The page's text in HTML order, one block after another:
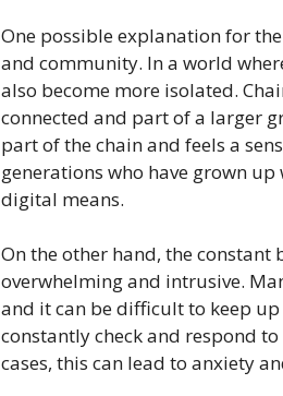
One possible explanation for
and community. In a world
also become more isolated.
connected and part of a larger
part of the chain and feels a
generations who have grown
digital means.
On the other hand, the constant
overwhelming and intrusive.
and it can be difficult to keep
constantly check and respond
cases, this can lead to anxiety